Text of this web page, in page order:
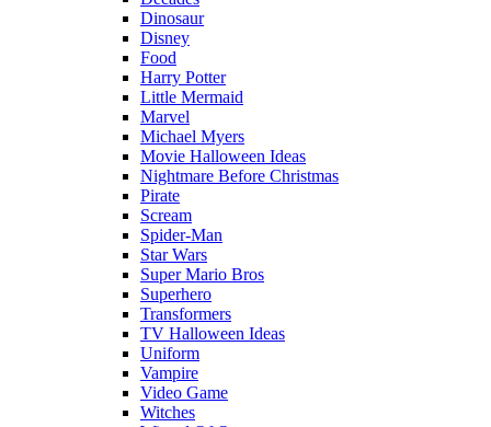
Dinosaur
Disney
Food
Harry Potter
Little Mermaid
Marvel
Michael Myers
Movie Halloween Ideas
Nightmare Before Christmas
Pirate
Scream
Spider-Man
Star Wars
Super Mario Bros
Superhero
Transformers
TV Halloween Ideas
Uniform
Vampire
Video Game
Witches